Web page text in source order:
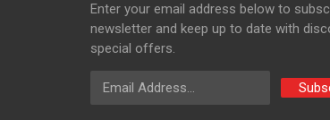
Enter your email address below to
newsletter and keep up to date with
special offers.
Email Address